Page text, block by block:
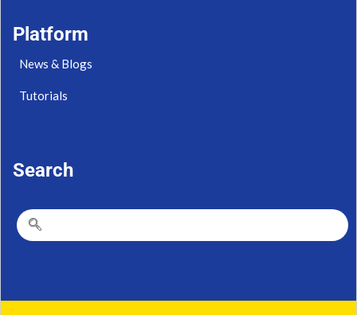
Platform
News & Blogs
Tutorials
Search